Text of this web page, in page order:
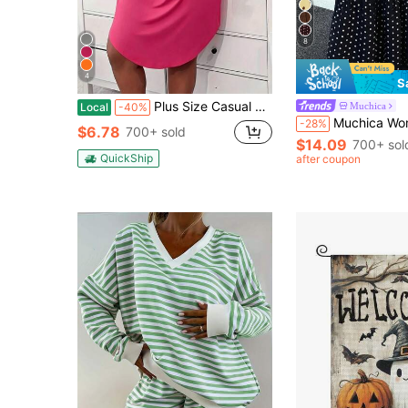
4
Local -40% Plus Size Casual Lounge Dress, Women's Plus Eyelash & Letter Print Scoop Neck Racer Back Curve Hem Tank Sleep Dress
$6.78 700+ sold
QuickShip
8
Muchica
-28% Muchica Women's Polka Dot Casual Boho Versatile Date
$14.09 700+
after coupon